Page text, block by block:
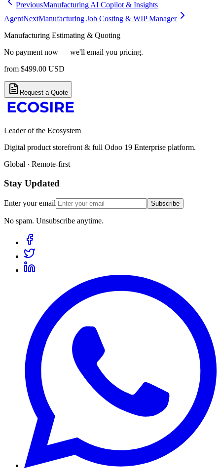
PreviousManufacturing AI Copilot & Insights
AgentNextManufacturing Job Costing & WIP Manager
Manufacturing Estimating & Quoting
No payment now — we'll email you pricing.
from $499.00 USD
Request a Quote
Leader of the Ecosystem
Digital product storefront & full Odoo 19 Enterprise platform.
Global · Remote-first
Stay Updated
Enter your email Subscribe
No spam. Unsubscribe anytime.